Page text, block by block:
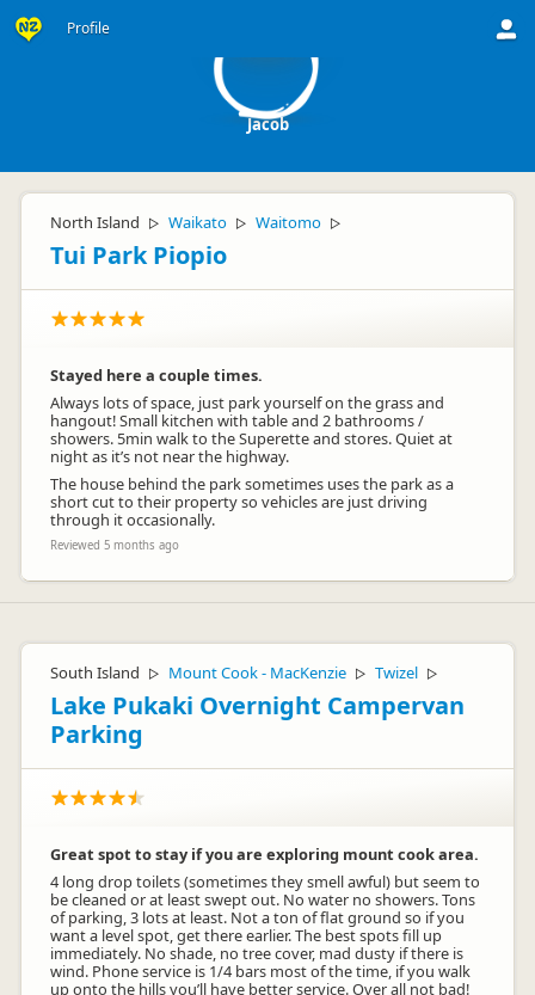
Profile
Jacob
North Island ▷ Waikato ▷ Waitomo ▷
Tui Park Piopio
Stayed here a couple times.
Always lots of space, just park yourself on the grass and
hangout! Small kitchen with table and 2 bathrooms /
showers. 5min walk to the Superette and stores. Quiet at
night as it’s not near the highway.
The house behind the park sometimes uses the park as a
short cut to their property so vehicles are just driving
through it occasionally.
Reviewed 5 months ago
South Island ▷ Mount Cook - MacKenzie ▷ Twizel ▷
Lake Pukaki Overnight Campervan
Parking
Great spot to stay if you are exploring mount cook area.
4 long drop toilets (sometimes they smell awful) but seem to
be cleaned or at least swept out. No water no showers. Tons
of parking, 3 lots at least. Not a ton of flat ground so if you
want a level spot, get there earlier. The best spots fill up
immediately. No shade, no tree cover, mad dusty if there is
wind. Phone service is 1/4 bars most of the time, if you walk
up onto the hills you’ll have better service. Over all not bad!